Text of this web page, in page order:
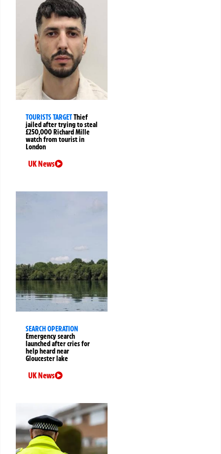
TOURISTS TARGETThief
jailed after trying to steal
£250,000 Richard Mille
watch from tourist in
London
UK News
SEARCH OPERATION
Emergency search
launched after cries for
help heard near
Gloucester lake
UK News